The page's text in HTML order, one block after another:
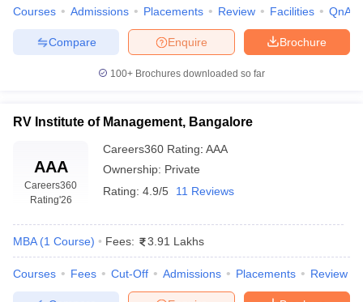
Courses Admissions Placements Review Facilities QnA
Brochure
Enquire
Compare
100+ Brochures downloaded so far
RV Institute of Management, Bangalore
AAA
Careers360
Rating'26
Careers360 Rating: AAA
Ownership: Private
Rating: 4.9/5 11 Reviews
MBA (1 Course) Fees: 3.91 Lakhs
Courses Fees Cut-Off Admissions Placements Review